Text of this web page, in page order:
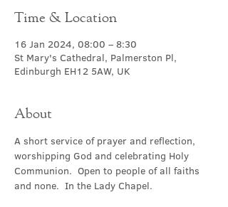
Time & Location
16 Jan 2024, 08:00 – 8:30
St Mary's Cathedral, Palmerston Pl,
Edinburgh EH12 5AW, UK
About
A short service of prayer and reflection,
worshipping God and celebrating Holy
Communion.  Open to people of all faiths
and none.  In the Lady Chapel.